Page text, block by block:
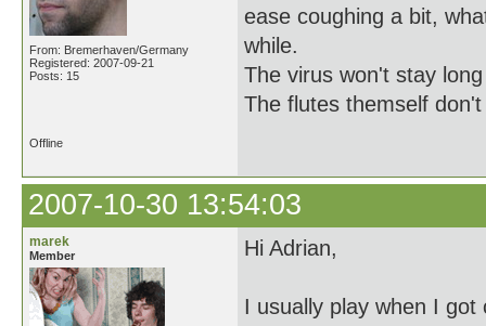
From: Bremerhaven/Germany
Registered: 2007-09-21
Posts: 15
ease coughing a bit,
while.
The virus won't stay
The flutes themself
Offline
2007-10-30 13:54:03
marek
Member Hi Adrian,
I usually play when I